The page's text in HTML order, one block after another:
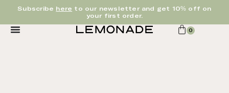
Subscribe here to our newsletter and get 10% off on
your first order.
0